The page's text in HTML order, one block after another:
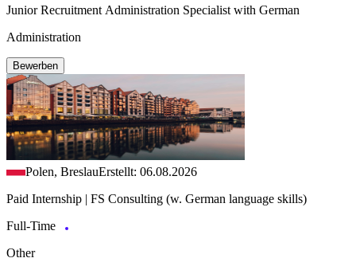
Junior Recruitment Administration Specialist with German
Administration
Bewerben
Polen, BreslauErstellt: 06.08.2026
Paid Internship | FS Consulting (w. German language skills)
Full-Time
Other